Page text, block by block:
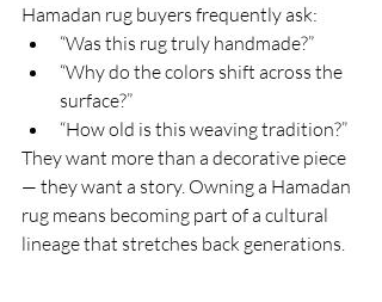
Hamadan rug buyers frequently ask:
“Was this rug truly handmade?”
“Why do the colors shift across the
surface?”
“How old is this weaving tradition?”
They want more than a decorative piece
— they want a story. Owning a Hamadan
rug means becoming part of a cultural
lineage that stretches back generations.